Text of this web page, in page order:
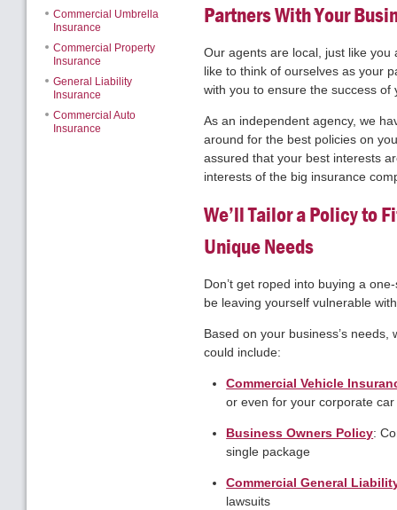
Commercial Umbrella
Insurance
Commercial Property
Insurance
General Liability
Insurance
Commercial Auto
Insurance
Partners With Your
Our agents are local, just like
like to think of ourselves as your
with you to ensure the success of
As an independent agency, we
around for the best policies on
assured that your best interests
interests of the big insurance
We’ll Tailor a Policy to
Unique Needs
Don’t get roped into buying a
be leaving yourself vulnerable
Based on your business’s needs,
could include:
Commercial Vehicle
or even for your corporate
Business Owners Policy:
single package
Commercial General
lawsuits